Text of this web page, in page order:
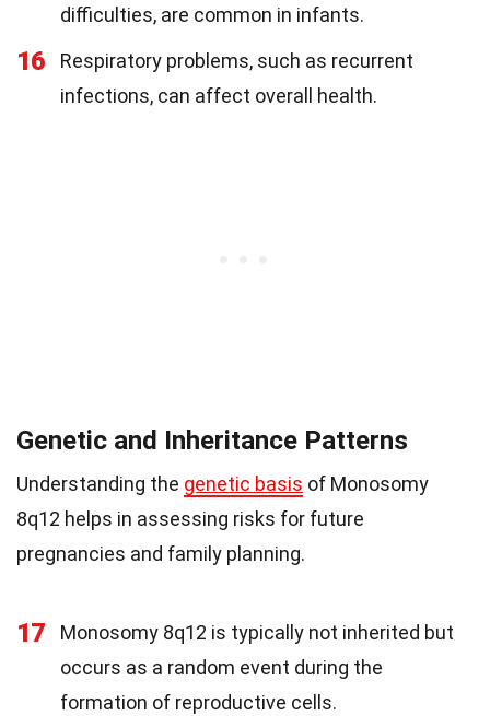
difficulties, are common in infants.
16
Respiratory problems, such as recurrent
infections, can affect overall health.
Genetic and Inheritance Patterns
Understanding the genetic basis of Monosomy
8q12 helps in assessing risks for future
pregnancies and family planning.
17
Monosomy 8q12 is typically not inherited but
occurs as a random event during the
formation of reproductive cells.